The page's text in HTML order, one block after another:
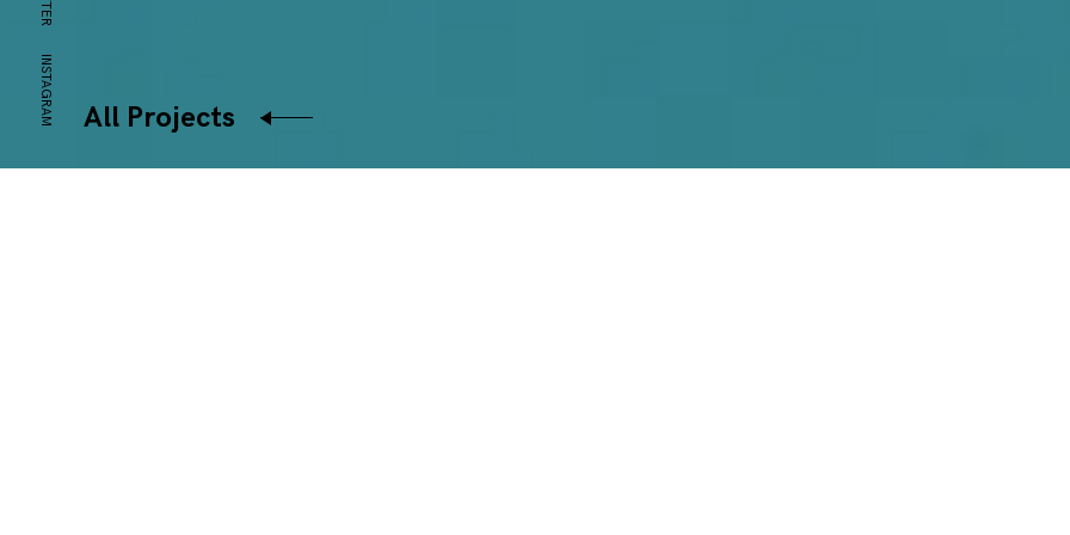
INSTAGRAM All Projects